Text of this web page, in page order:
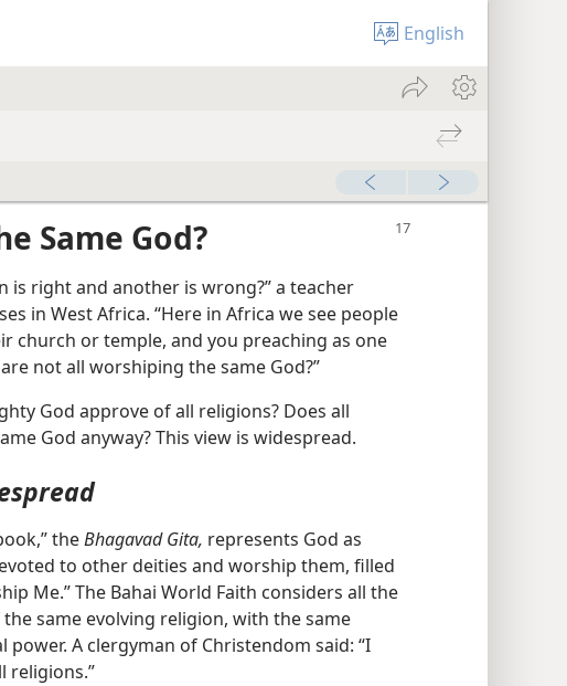
English
Same God?
is right and another is wrong?” a teacher
in West Africa. “Here in Africa we see people
church or temple, and you preaching as one
are not all worshiping the same God?”
God approve of all religions? Does all
God anyway? This view is widespread.
theBhagavad Gita, represents God as
to other deities and worship them, filled
Me.” The Bahai World Faith considers all the
same evolving religion, with the same
A clergyman of Christendom said: “I
religions.”